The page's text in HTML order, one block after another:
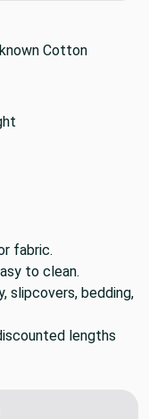
fabric.
to clean.
bedding,
lengths